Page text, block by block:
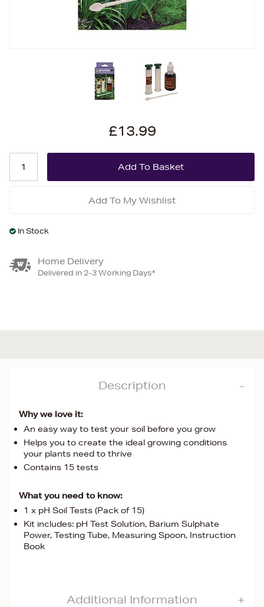
£13.99
Add To My Wishlist
In Stock
Home Delivery
Delivered in 2-3 Working Days*
Description
Why we love it:
An easy way to test your soil before you grow
Helps you to create the ideal growing conditions
your plants need to thrive
Contains 15 tests
What you need to know:
1 x pH Soil Tests (Pack of 15)
Kit includes: pH Test Solution, Barium Sulphate
Power, Testing Tube, Measuring Spoon, Instruction
Book
Additional Information